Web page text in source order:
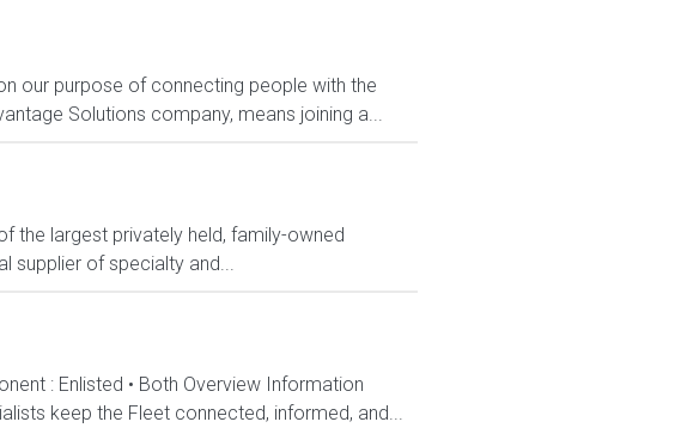
our purpose of connecting people with the
Solutions company, means joining a...
the largest privately held, family-owned
supplier of specialty and...
: Enlisted • Both Overview Information
keep the Fleet connected, informed, and...